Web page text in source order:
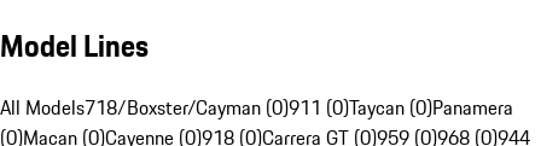
Model Lines
All Models718/Boxster/Cayman (0)911 (0)Taycan (0)Panamera
(0)Macan (0)Cayenne (0)918 (0)Carrera GT (0)959 (0)968 (0)944